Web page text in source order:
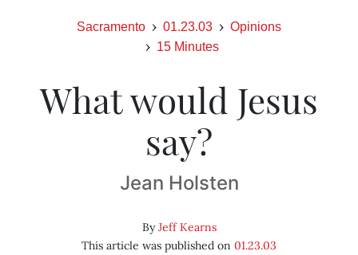
Sacramento 01.23.03
Opinions
15 Minutes
What would Jesus
say?
Jean Holsten
ByJeff Kearns
This article was published on 01.23.03